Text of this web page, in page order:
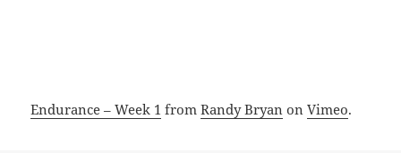
Endurance – Week 1 fromRandy Bryan onVimeo.